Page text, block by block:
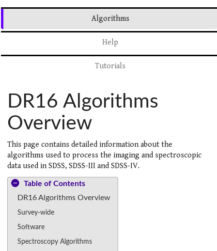
Algorithms
Help
Tutorials
DR16 Algorithms
Overview
This page contains detailed information about the
algorithms used to process the imaging and spectroscopic
data used in SDSS, SDSS-III and SDSS-IV.
Table of Contents
DR16 Algorithms Overview
Survey-wide
Software
Spectroscopy Algorithms